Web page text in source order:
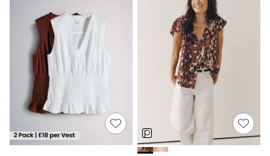
Shirts
Tops
T-Shirts
Vest Tops
Short Sleeve Tops
Sleeveless Tops
Holiday Tops
Crochet
Graphic Tees
Polka Dot
Halterneck Tops
Linen